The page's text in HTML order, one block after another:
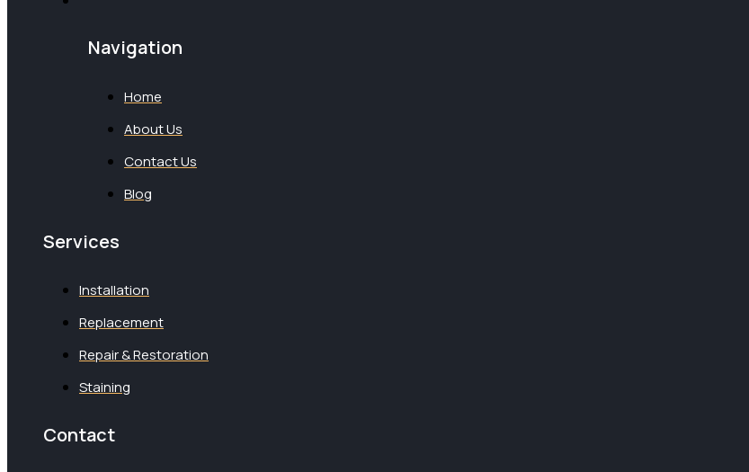
Navigation
Home
About Us
Contact Us
Blog
Services
Installation
Replacement
Repair & Restoration
Staining
Contact